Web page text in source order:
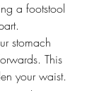
a footstool
stomach
This
your waist.